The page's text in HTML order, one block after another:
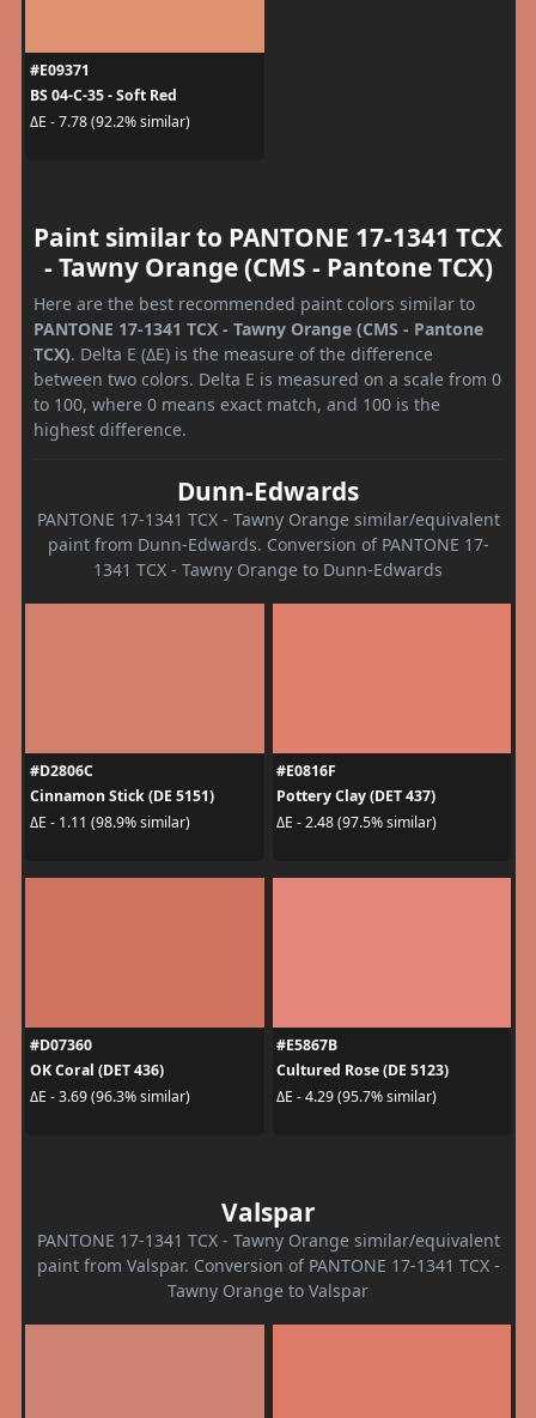
#E09371
BS 04-C-35 - Soft Red
ΔE - 7.78 (92.2% similar)
Paint similar to PANTONE 17-1341 TCX
- Tawny Orange (CMS - Pantone TCX)
Here are the best recommended paint colors similar to
PANTONE 17-1341 TCX - Tawny Orange (CMS - Pantone
TCX). Delta E (ΔE) is the measure of the difference
between two colors. Delta E is measured on a scale from 0
to 100, where 0 means exact match, and 100 is the
highest difference.
Dunn-Edwards
PANTONE 17-1341 TCX - Tawny Orange similar/equivalent
paint from Dunn-Edwards. Conversion of PANTONE 17-
1341 TCX - Tawny Orange to Dunn-Edwards
#D2806C
Cinnamon Stick (DE 5151)
ΔE - 1.11 (98.9% similar)
#E0816F
Pottery Clay (DET 437)
ΔE - 2.48 (97.5% similar)
#D07360
OK Coral (DET 436)
ΔE - 3.69 (96.3% similar)
#E5867B
Cultured Rose (DE 5123)
ΔE - 4.29 (95.7% similar)
Valspar
PANTONE 17-1341 TCX - Tawny Orange similar/equivalent
paint from Valspar. Conversion of PANTONE 17-1341 TCX -
Tawny Orange to Valspar